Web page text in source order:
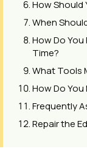
How Should
When
How Do
Time?
What Tools
How Do
Frequently
Repair the